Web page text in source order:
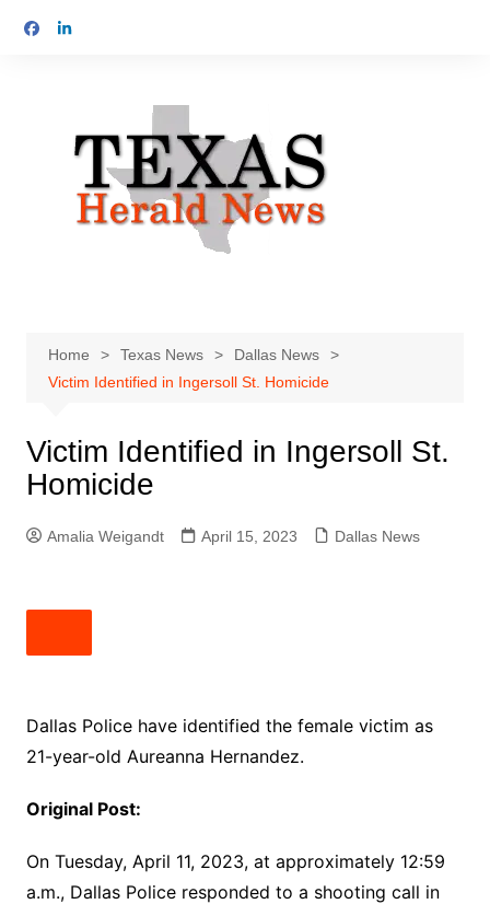
Home Texas News
Dallas News
Victim Identified in Ingersoll St. Homicide
Victim Identified in Ingersoll St.
Homicide
Amalia Weigandt April 15, 2023 Dallas News
Dallas Police have identified the female victim as
21-year-old Aureanna Hernandez.
Original Post:
On Tuesday, April 11, 2023, at approximately 12:59
a.m., Dallas Police responded to a shooting call in